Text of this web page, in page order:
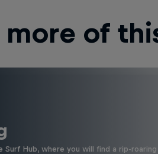
of
Surf Hub, where you will find a rip-